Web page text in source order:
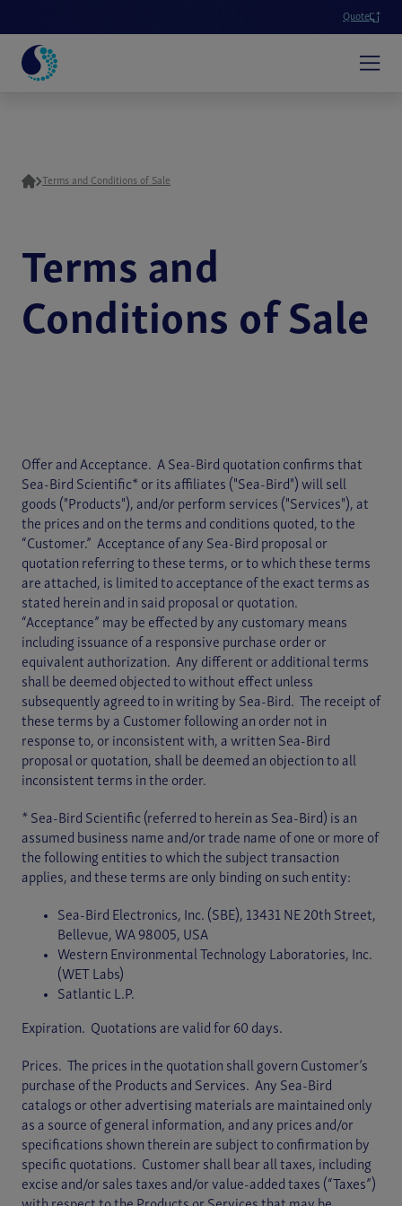
Quote
Terms and Conditions of Sale
Terms and
Conditions of Sale
Offer and Acceptance. A Sea-Bird quotation confirms that
Sea-Bird Scientific* or its affiliates ("Sea-Bird") will sell
goods ("Products"), and/or perform services ("Services"), at
the prices and on the terms and conditions quoted, to the
“Customer.” Acceptance of any Sea-Bird proposal or
quotation referring to these terms, or to which these terms
are attached, is limited to acceptance of the exact terms as
stated herein and in said proposal or quotation.
“Acceptance” may be effected by any customary means
including issuance of a responsive purchase order or
equivalent authorization. Any different or additional terms
shall be deemed objected to without effect unless
subsequently agreed to in writing by Sea-Bird. The receipt of
these terms by a Customer following an order not in
response to, or inconsistent with, a written Sea-Bird
proposal or quotation, shall be deemed an objection to all
inconsistent terms in the order.
* Sea-Bird Scientific (referred to herein as Sea-Bird) is an
assumed business name and/or trade name of one or more of
the following entities to which the subject transaction
applies, and these terms are only binding on such entity:
Sea-Bird Electronics, Inc. (SBE), 13431 NE 20th Street,
Bellevue, WA 98005, USA
Western Environmental Technology Laboratories, Inc.
(WET Labs)
Satlantic L.P.
Expiration. Quotations are valid for 60 days.
Prices. The prices in the quotation shall govern Customer’s
purchase of the Products and Services. Any Sea-Bird
catalogs or other advertising materials are maintained only
as a source of general information, and any prices and/or
specifications shown therein are subject to confirmation by
specific quotations. Customer shall bear all taxes, including
excise and/or sales taxes and/or value-added taxes (“Taxes”)